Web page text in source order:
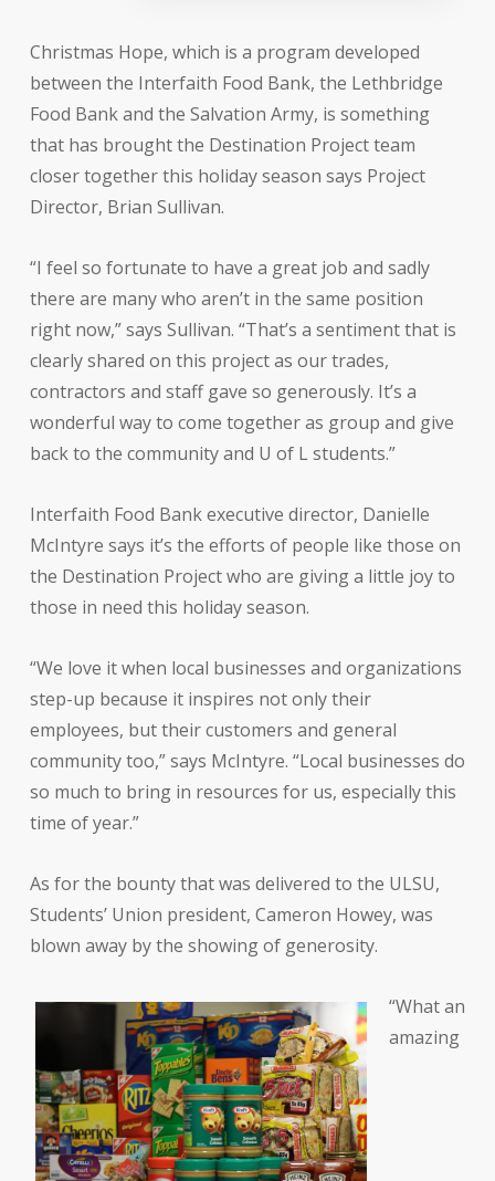
Christmas Hope, which is a program developed
between the Interfaith Food Bank, the Lethbridge
Food Bank and the Salvation Army, is something
that has brought the Destination Project team
closer together this holiday season says Project
Director, Brian Sullivan.
“I feel so fortunate to have a great job and sadly
there are many who aren’t in the same position
right now,” says Sullivan. “That’s a sentiment that is
clearly shared on this project as our trades,
contractors and staff gave so generously. It’s a
wonderful way to come together as group and give
back to the community and U of L students.”
Interfaith Food Bank executive director, Danielle
McIntyre says it’s the efforts of people like those on
the Destination Project who are giving a little joy to
those in need this holiday season.
“We love it when local businesses and organizations
step-up because it inspires not only their
employees, but their customers and general
community too,” says McIntyre. “Local businesses do
so much to bring in resources for us, especially this
time of year.”
As for the bounty that was delivered to the ULSU,
Students’ Union president, Cameron Howey, was
blown away by the showing of generosity.
“What an
amazing